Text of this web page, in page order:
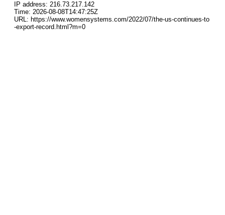
IP address: 216.73.217.142
Time: 2026-08-08T14:47:25Z
URL: https://www.womensystems.com/2022/07/the-us-continues-to
-export-record.html?m=0